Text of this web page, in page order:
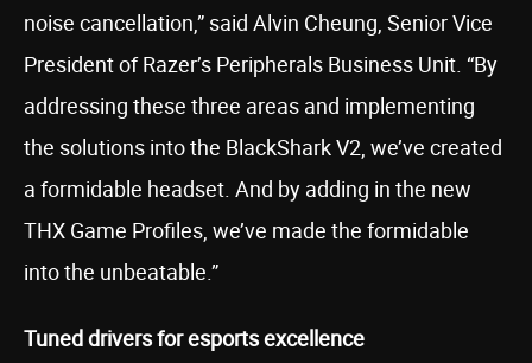
noise cancellation,” said Alvin Cheung, Senior Vice
President of Razer’s Peripherals Business Unit. “By
addressing these three areas and implementing
the solutions into the BlackShark V2, we’ve created
a formidable headset. And by adding in the new
THX Game Profiles, we’ve made the formidable
into the unbeatable.”
Tuned drivers for esports excellence